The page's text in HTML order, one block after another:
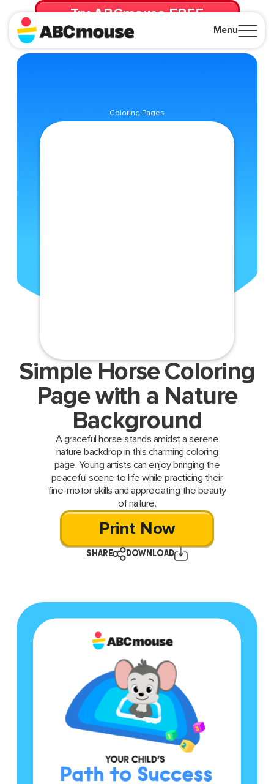
Menu
Try ABCmouse FREE
for 30 Days! Then just $14.99/mo. until canceled.
Coloring Pages
Simple Horse Coloring
Page with a Nature
Background
A graceful horse stands amidst a serene
nature backdrop in this charming coloring
page. Young artists can enjoy bringing the
peaceful scene to life while practicing their
fine-motor skills and appreciating the beauty
of nature.
Print Now
SHARE DOWNLOAD